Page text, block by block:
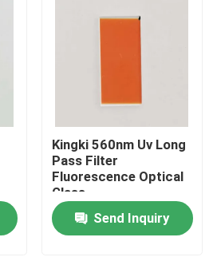
Kingki 560nm Uv Long
Pass Filter
Fluorescence Optical
Glass
Send Inquiry